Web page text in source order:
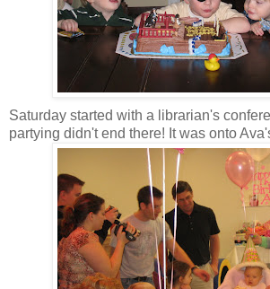
Saturday started with a librarian's
partying didn't end there! It was onto